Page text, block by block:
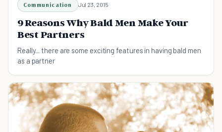
Communication Jul 23, 2015
9 Reasons Why Bald Men Make Your
Best Partners
Really... there are some exciting features in having bald men
as a partner